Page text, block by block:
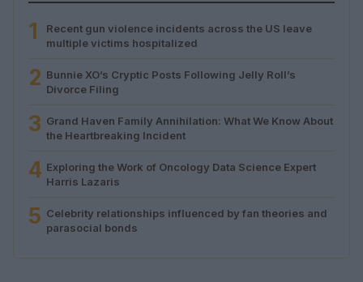
1
Recent gun violence incidents across the US leave
multiple victims hospitalized
2 Bunnie XO’s Cryptic Posts Following Jelly Roll’s
Divorce Filing
3 Grand Haven Family Annihilation: What We Know About
the Heartbreaking Incident
4 Exploring the Work of Oncology Data Science Expert
Harris Lazaris
5 Celebrity relationships influenced by fan theories and
parasocial bonds